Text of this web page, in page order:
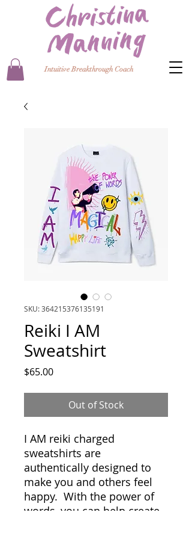
Intuitive Breakthrough Coach
SKU: 364215376135191
Reiki I AM
Sweatshirt
$65.00Price
Out of Stock
I AM reiki charged
sweatshirts are
authentically designed to
make you and others feel
happy. With the power of
words, you can help create